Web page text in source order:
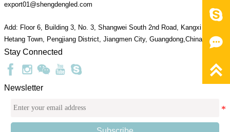
export01@shengdengled.com
Add: Floor 6, Building 3, No. 3, Shangwei South 2nd Road, Kangxi Village,
Hetang Town, Pengjiang District, Jiangmen City, Guangdong,China 529095
Stay Connected
Newsletter


